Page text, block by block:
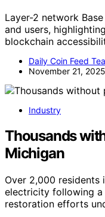
Layer-2 network
and users,
blockchain
Daily Coin Feed
November 21, 2025
Industry
Thousands
Michigan
Over 2,000 residents
electricity following
restoration efforts